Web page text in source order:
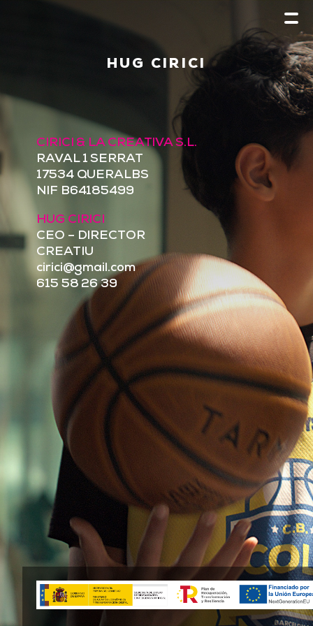
HUG CIRICI
CIRICI & LA CREATIVA S.L.
RAVAL 1 SERRAT
17534 QUERALBS
NIF B64185499
HUG CIRICI
CEO – DIRECTOR
CREATIU
cirici@gmail.com
615 58 26 39